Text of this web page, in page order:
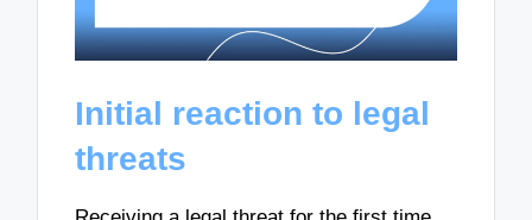
Initial reaction to legal
threats